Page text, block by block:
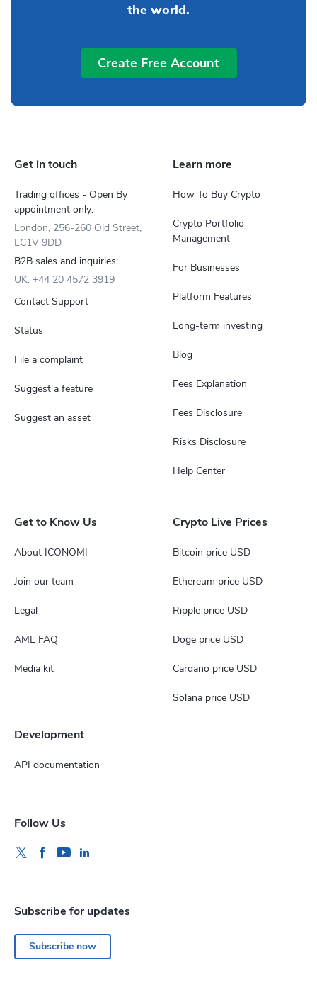
the world.
Create Free Account
Learn more
How To Buy Crypto
Crypto Portfolio
Management
For Businesses
Platform Features
Long-term investing
Blog
Fees Explanation
Fees Disclosure
Risks Disclosure
Help Center
Get to Know Us
About ICONOMI
Join our team
Legal
AML FAQ
Media kit
Crypto Live Prices
Bitcoin price USD
Ethereum price USD
Ripple price USD
Doge price USD
Cardano price USD
Solana price USD
Development
API documentation
Follow Us
Subscribe for updates
Subscribe now
Get in touch
Trading offices - Open By
appointment only:
London, 256-260 Old Street,
EC1V 9DD
B2B sales and inquiries:
UK: +44 20 4572 3919
Contact Support
Status
File a complaint
Suggest a feature
Suggest an asset